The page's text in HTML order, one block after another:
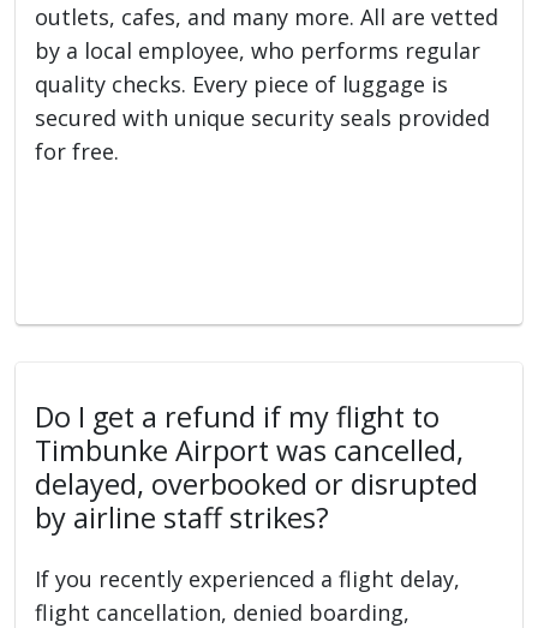
outlets, cafes, and many more. All are vetted
by a local employee, who performs regular
quality checks. Every piece of luggage is
secured with unique security seals provided
for free.
Do I get a refund if my flight to
Timbunke Airport was cancelled,
delayed, overbooked or disrupted
by airline staff strikes?
If you recently experienced a flight delay,
flight cancellation, denied boarding,